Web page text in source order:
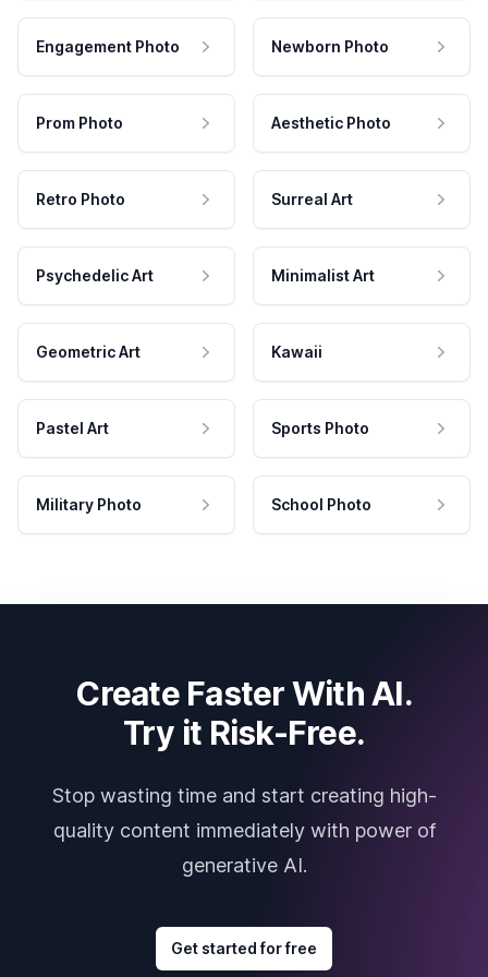
Engagement Photo Newborn Photo
Prom Photo Aesthetic Photo
Retro Photo Surreal Art
Psychedelic Art Minimalist Art
Geometric Art Kawaii
Pastel Art Sports Photo
Military Photo School Photo
Create Faster With AI.
Try it Risk-Free.
Stop wasting time and start creating high-
quality content immediately with power of
generative AI.
Get started for free